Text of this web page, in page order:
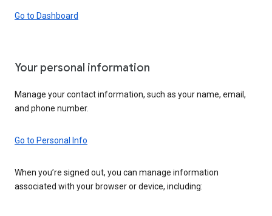
Go to Dashboard
Your personal information
Manage your contact information, such as your name, email,
and phone number.
Go to Personal Info
When you’re signed out, you can manage information
associated with your browser or device, including: